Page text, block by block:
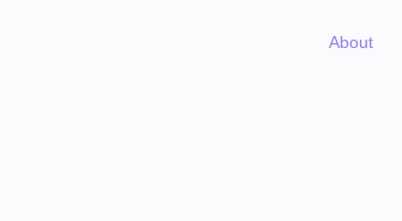
About